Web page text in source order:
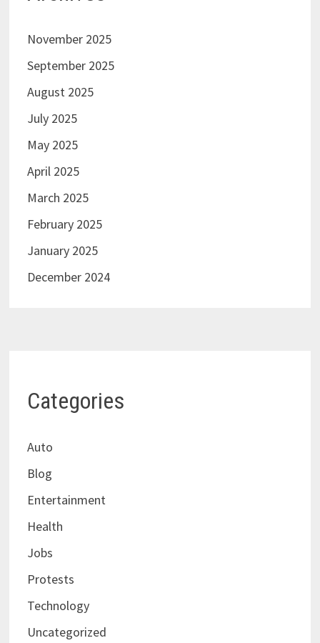
November 2025
September 2025
August 2025
July 2025
May 2025
April 2025
March 2025
February 2025
January 2025
December 2024
Categories
Auto
Blog
Entertainment
Health
Jobs
Protests
Technology
Uncategorized